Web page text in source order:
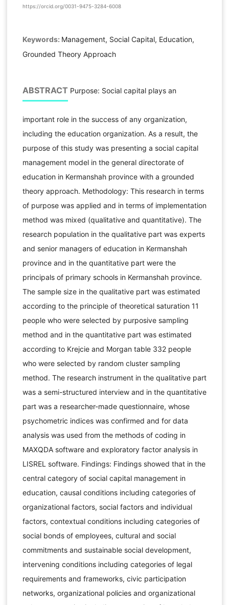
https://orcid.org/0031-9475-3284-6008
Keywords: Management, Social Capital, Education,
Grounded Theory Approach
ABSTRACT Purpose: Social capital plays an
important role in the success of any organization,
including the education organization. As a result, the
purpose of this study was presenting a social capital
management model in the general directorate of
education in Kermanshah province with a grounded
theory approach. Methodology: This research in terms
of purpose was applied and in terms of implementation
method was mixed (qualitative and quantitative). The
research population in the qualitative part was experts
and senior managers of education in Kermanshah
province and in the quantitative part were the
principals of primary schools in Kermanshah province.
The sample size in the qualitative part was estimated
according to the principle of theoretical saturation 11
people who were selected by purposive sampling
method and in the quantitative part was estimated
according to Krejcie and Morgan table 332 people
who were selected by random cluster sampling
method. The research instrument in the qualitative part
was a semi-structured interview and in the quantitative
part was a researcher-made questionnaire, whose
psychometric indices was confirmed and for data
analysis was used from the methods of coding in
MAXQDA software and exploratory factor analysis in
LISREL software. Findings: Findings showed that in the
central category of social capital management in
education, causal conditions including categories of
organizational factors, social factors and individual
factors, contextual conditions including categories of
social bonds of employees, cultural and social
commitments and sustainable social development,
intervening conditions including categories of legal
requirements and frameworks, civic participation
networks, organizational policies and organizational